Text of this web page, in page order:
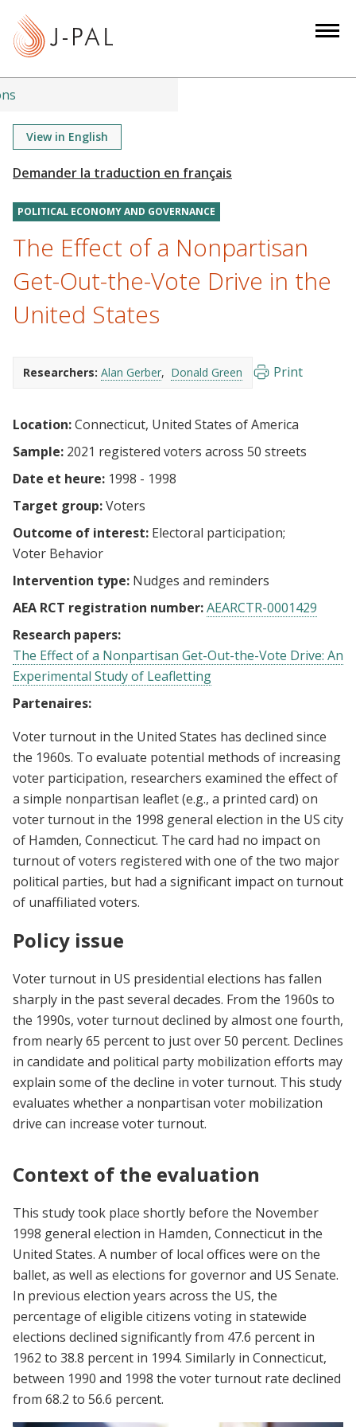
t
View in English
POLITICAL ECONOMY AND GOVERNANCE
The Effect of a Nonpartisan
Get-Out-the-Vote Drive in the
United States
Researchers: Alan Gerber Donald Green Print
Location:Connecticut, United States of America
Sample: 2021 registered voters across 50 streets
Date et heure: 1998 - 1998
Target group:Voters
Outcome of interest: Electoral participation
Voter Behavior
Intervention type: Nudges and reminders
AEA RCT registration number:AEARCTR-0001429
Research papers:
The Effect of a Nonpartisan Get-Out-the-Vote Drive: An
Experimental Study of Leafletting
Partenaires:
Voter turnout in the United States has declined since
the 1960s. To evaluate potential methods of increasing
voter participation, researchers examined the effect of
a simple nonpartisan leaflet (e.g., a printed card) on
voter turnout in the 1998 general election in the US city
of Hamden, Connecticut. The card had no impact on
turnout of voters registered with one of the two major
political parties, but had a significant impact on turnout
of unaffiliated voters.
Policy issue
Voter turnout in US presidential elections has fallen
sharply in the past several decades. From the 1960s to
the 1990s, voter turnout declined by almost one fourth,
from nearly 65 percent to just over 50 percent. Declines
in candidate and political party mobilization efforts may
explain some of the decline in voter turnout. This study
evaluates whether a nonpartisan voter mobilization
drive can increase voter turnout.
Context of the evaluation
This study took place shortly before the November
1998 general election in Hamden, Connecticut in the
United States. A number of local offices were on the
ballet, as well as elections for governor and US Senate.
In previous election years across the US, the
percentage of eligible citizens voting in statewide
elections declined significantly from 47.6 percent in
1962 to 38.8 percent in 1994. Similarly in Connecticut,
between 1990 and 1998 the voter turnout rate declined
from 68.2 to 56.6 percent.